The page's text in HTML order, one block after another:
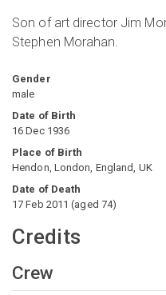
Son of art director Jim
Stephen Morahan.
Gender
male
Date of Birth
16 Dec 1936
Place of Birth
Hendon, London, England, UK
Date of Death
17 Feb 2011 (aged 74)
Credits
Crew